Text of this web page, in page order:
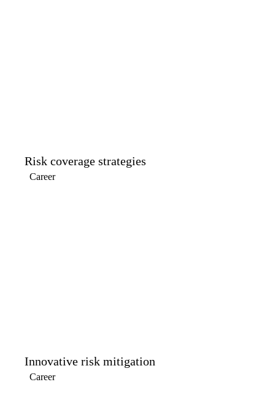
Risk coverage strategies
Career
Innovative risk mitigation
Career